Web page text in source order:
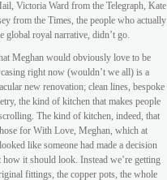
Victoria Ward from the Telegraph, Kate
from the Times, the people who actually
global royal narrative, didn’t go.
Meghan would obviously love to be
right now (wouldn’t we all) is a
new renovation; clean lines, bespoke
the kind of kitchen that makes people
The kind of kitchen, indeed, that
for With Love, Meghan, which at
like someone had made a decision
how it should look. Instead we’re getting
fittings, the copper pots, the whole